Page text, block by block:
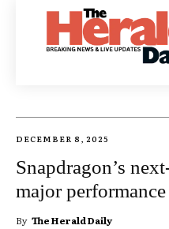
DECEMBER 8, 2025
Snapdragon’s
major
By The Herald Daily